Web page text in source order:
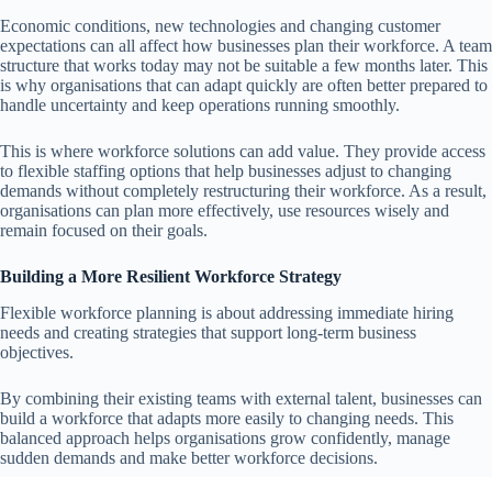
Economic conditions, new technologies and changing customer
expectations can all affect how businesses plan their workforce. A team
structure that works today may not be suitable a few months later. This
is why organisations that can adapt quickly are often better prepared to
handle uncertainty and keep operations running smoothly.
This is where workforce solutions can add value. They provide access
to flexible staffing options that help businesses adjust to changing
demands without completely restructuring their workforce. As a result,
organisations can plan more effectively, use resources wisely and
remain focused on their goals.
Building a More Resilient Workforce Strategy
Flexible workforce planning is about addressing immediate hiring
needs and creating strategies that support long-term business
objectives.
By combining their existing teams with external talent, businesses can
build a workforce that adapts more easily to changing needs. This
balanced approach helps organisations grow confidently, manage
sudden demands and make better workforce decisions.